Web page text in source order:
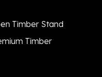
Timber Stand
Timber